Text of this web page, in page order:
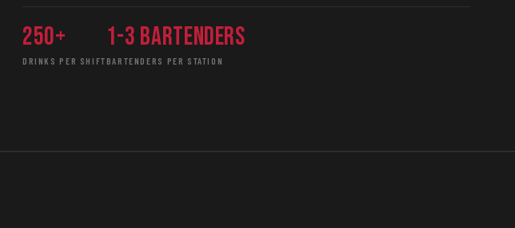
250+
DRINKS PER SHIFT
1-3 bartenders
BARTENDERS PER STATION